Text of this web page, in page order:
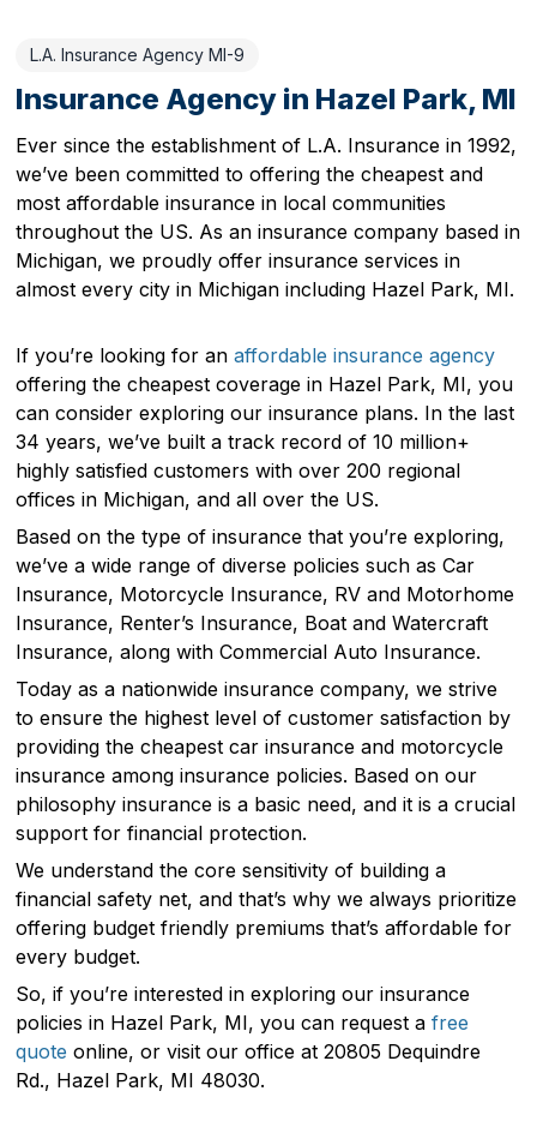
L.A. Insurance Agency MI-9
Insurance Agency in Hazel Park, MI
Ever since the establishment of L.A. Insurance in 1992,
we’ve been committed to offering the cheapest and
most affordable insurance in local communities
throughout the US. As an insurance company based in
Michigan, we proudly offer insurance services in
almost every city in Michigan including Hazel Park, MI.
If you’re looking for anaffordable insurance agency
offering the cheapest coverage in Hazel Park, MI, you
can consider exploring our insurance plans. In the last
34 years, we’ve built a track record of 10 million+
highly satisfied customers with over 200 regional
offices in Michigan, and all over the US.
Based on the type of insurance that you’re exploring,
we’ve a wide range of diverse policies such as Car
Insurance, Motorcycle Insurance, RV and Motorhome
Insurance, Renter’s Insurance, Boat and Watercraft
Insurance, along with Commercial Auto Insurance.
Today as a nationwide insurance company, we strive
to ensure the highest level of customer satisfaction by
providing the cheapest car insurance and motorcycle
insurance among insurance policies. Based on our
philosophy insurance is a basic need, and it is a crucial
support for financial protection.
We understand the core sensitivity of building a
financial safety net, and that’s why we always prioritize
offering budget friendly premiums that’s affordable for
every budget.
So, if you’re interested in exploring our insurance
policies in Hazel Park, MI, you can request afree
quote online, or visit our office at 20805 Dequindre
Rd., Hazel Park, MI 48030.